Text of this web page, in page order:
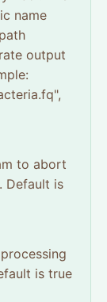
name
output
to abort
Default is
is true